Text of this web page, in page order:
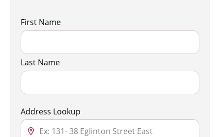
Name
First Name
Last Name
Address Lookup